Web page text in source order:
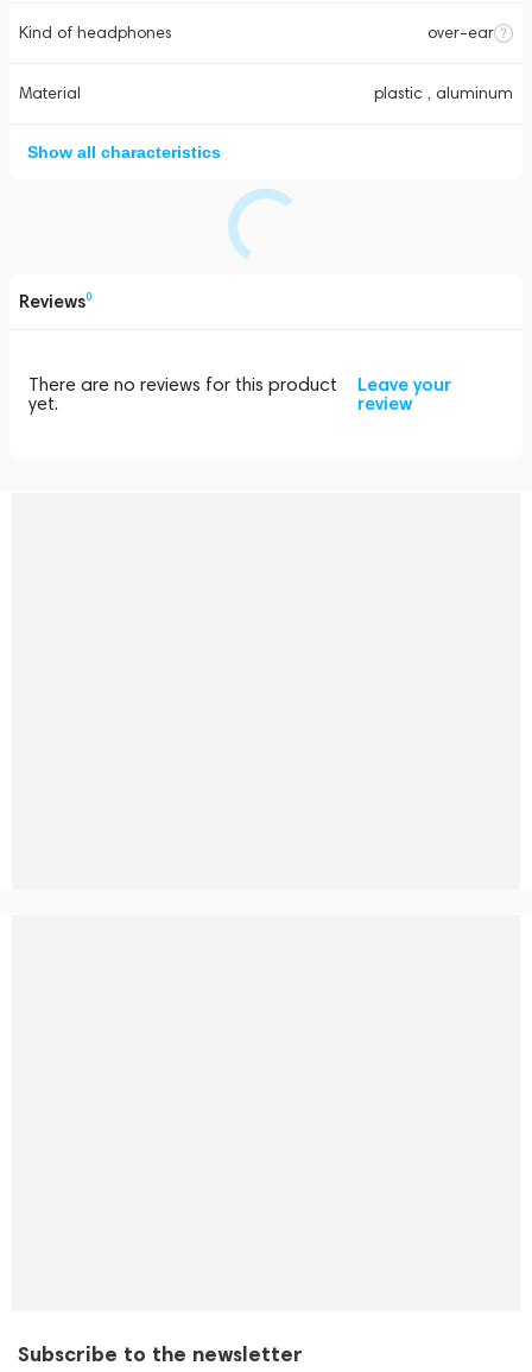
Kind of headphones over-ear
Material plastic , aluminum
Show all characteristics
Reviews0
There are no reviews for this product
yet.
Leave your
review
Subscribe to the newsletter